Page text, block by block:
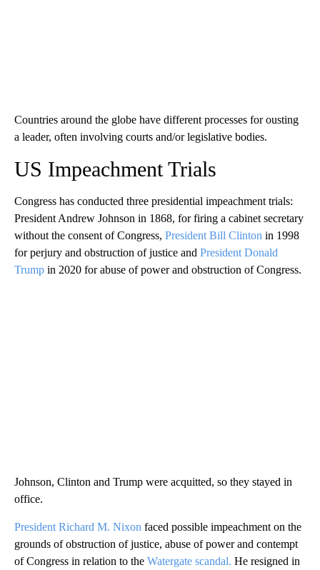
Countries around the globe have different processes for ousting
a leader, often involving courts and/or legislative bodies.
US Impeachment Trials
Congress has conducted three presidential impeachment trials:
President Andrew Johnson in 1868, for firing a cabinet secretary
without the consent of Congress, President Bill Clinton in 1998
for perjury and obstruction of justice and President Donald
Trump in 2020 for abuse of power and obstruction of Congress.
Johnson, Clinton and Trump were acquitted, so they stayed in
office.
President Richard M. Nixon faced possible impeachment on the
grounds of obstruction of justice, abuse of power and contempt
of Congress in relation to the Watergate scandal. He resigned in